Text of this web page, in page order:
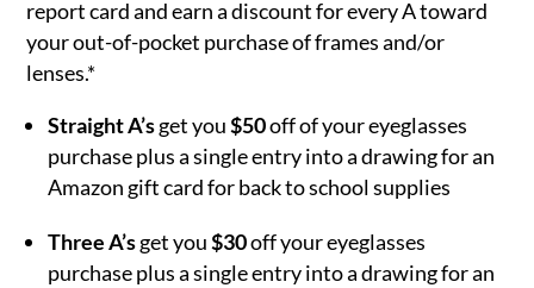
report card and earn a discount for every A toward
your out-of-pocket purchase of frames and/or
lenses.*
Straight A’sget you$50off of your eyeglasses
purchase plus a single entry into a drawing for an
Amazon gift card for back to school supplies
Three A’sget you$30off your eyeglasses
purchase plus a single entry into a drawing for an